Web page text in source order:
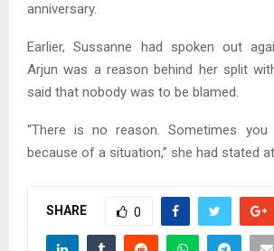
anniversary.
Earlier, Sussanne had spoken out
Arjun was a reason behind her split
said that nobody was to be blamed.
“There is no reason. Sometimes
because of a situation,” she had stated
SHARE 0